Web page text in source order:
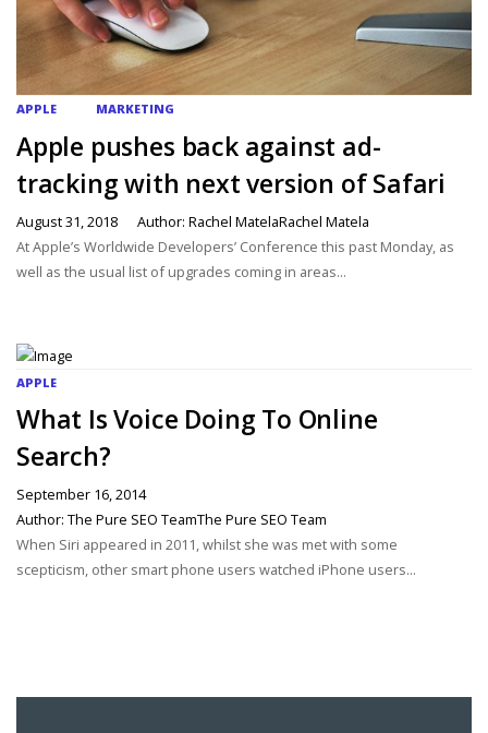
APPLE MARKETING
Apple pushes back against ad-
tracking with next version of Safari
August 31, 2018
Author: Rachel MatelaRachel Matela
­At Apple’s Worldwide Developers’ Conference this past Monday, as
well as the usual list of upgrades coming in areas...
APPLE
What Is Voice Doing To Online
Search?
September 16, 2014
Author: The Pure SEO TeamThe Pure SEO Team
When Siri appeared in 2011, whilst she was met with some
scepticism, other smart phone users watched iPhone users...